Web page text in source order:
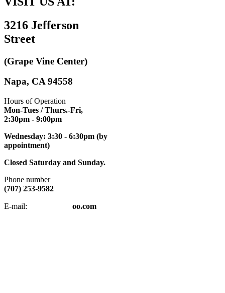
3216 Jefferson
Street
(Grape Vine Center)
Napa, CA 94558
Hours of Operation
Mon-Tues / Thurs.-Fri,
2:30pm - 9:00pm
Wednesday: 3:30 - 6:30pm (by
appointment)
Closed Saturday and Sunday.
Phone number
(707) 253-9582
E-mail: oo.com